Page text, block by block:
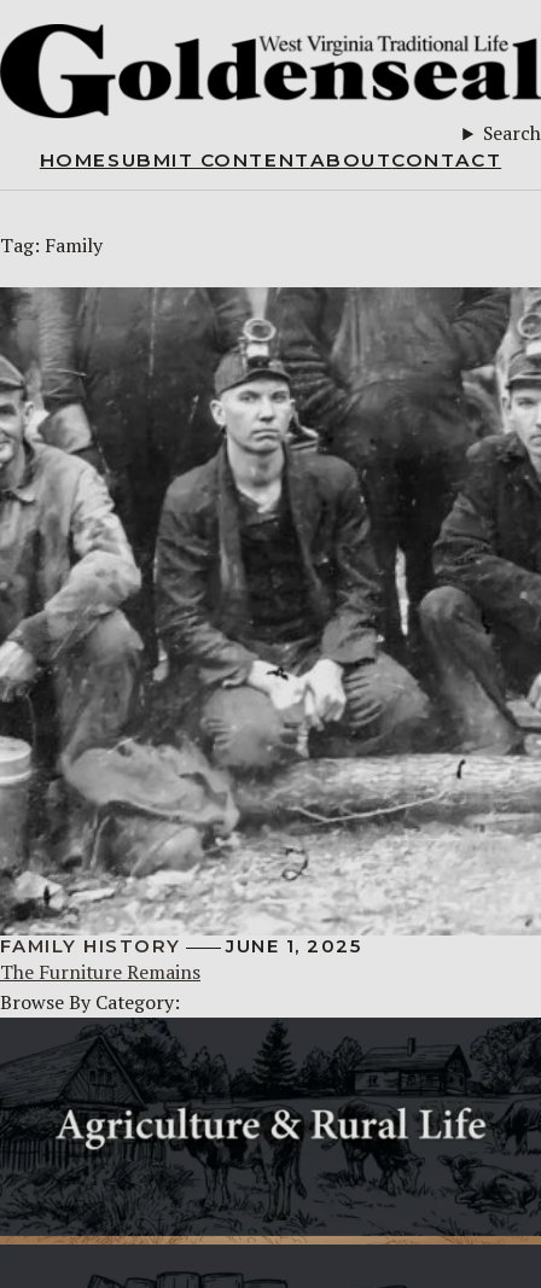
Search
HOME SUBMIT CONTENTABOUTCONTACT
Tag: Family
FAMILY HISTORY JUNE 1, 2025
The Furniture Remains
Browse By Category: